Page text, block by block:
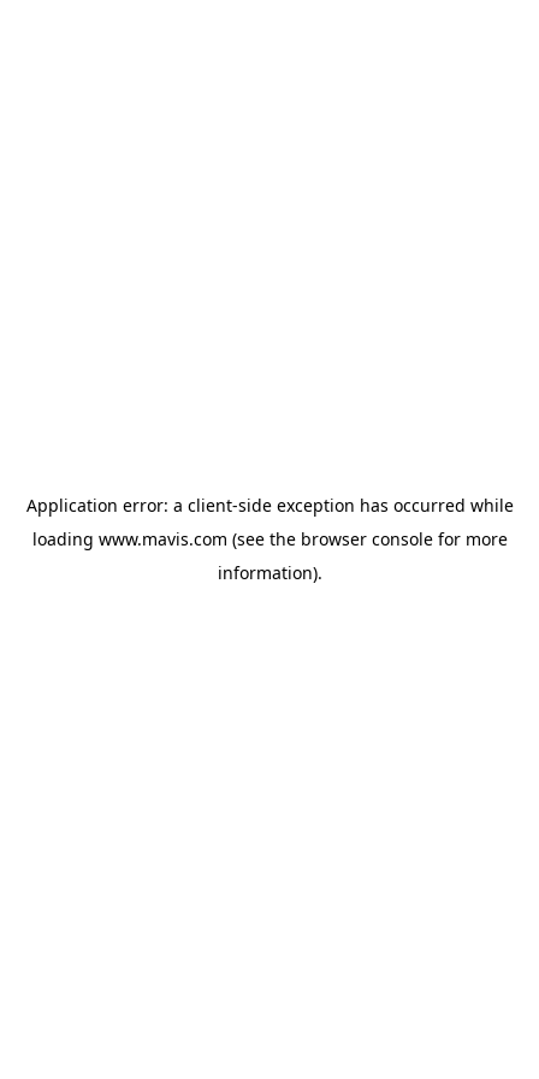
Application error: a client-side exception has occurred while
loading www.mavis.com (see the browser consolefor more
information).